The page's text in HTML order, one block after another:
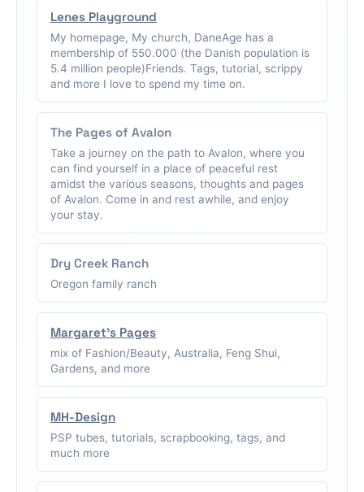
Lenes Playground
My homepage, My church, DaneAge has a
membership of 550.000 (the Danish population is
5.4 million people)Friends. Tags, tutorial, scrippy
and more I love to spend my time on.
The Pages of Avalon
Take a journey on the path to Avalon, where you
can find yourself in a place of peaceful rest
amidst the various seasons, thoughts and pages
of Avalon. Come in and rest awhile, and enjoy
your stay.
Dry Creek Ranch
Oregon family ranch
Margaret's Pages
mix of Fashion/Beauty, Australia, Feng Shui,
Gardens, and more
MH-Design
PSP tubes, tutorials, scrapbooking, tags, and
much more